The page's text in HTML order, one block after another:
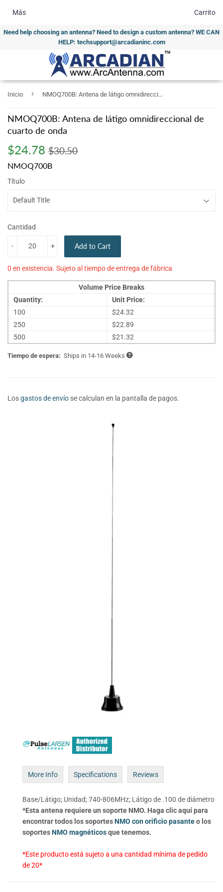
Need help choosing an antenna? Need to design a custom antenna? WE CAN
HELP: techsupport@arcadianinc.com
Más Carrito
Inicio › NMOQ700B: Antena de látigo omnidireccional de cuarto de onda
NMOQ700B: Antena de látigo omnidireccional de
cuarto de onda
$24.78 $30.50
NMOQ700B
Título
Cantidad
+
- Add to Cart
0 en existencia. Sujeto al tiempo de entrega de fábrica
Volume Price Breaks
Quantity:
Unit Price:
100
$24.32
250
$22.89
500
$21.32
Tiempo de espera: Ships in 14-16 Weeks
Losgastos de envío se calculan en la pantalla de pagos.
More Info Specifications Reviews
Base/Látigo; Unidad; 740-806MHz; Látigo de .100 de diámetro
*Esta antena requiere un soporte NMO. Haga clic aquí para
encontrar todos los soportesNMO con orificio pasanteo los
soportesNMO magnéticosque tenemos.
*Este producto está sujeto a una cantidad mínima de pedido
de 20*